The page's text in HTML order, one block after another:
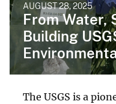
AUGUST 28, 2025
From Water,
Building
The USGS is a